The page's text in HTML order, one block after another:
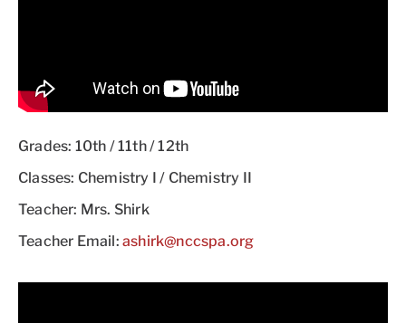
Grades: 10th / 11th / 12th
Classes: Chemistry I / Chemistry II
Teacher: Mrs. Shirk
Teacher Email: ashirk@nccspa.org